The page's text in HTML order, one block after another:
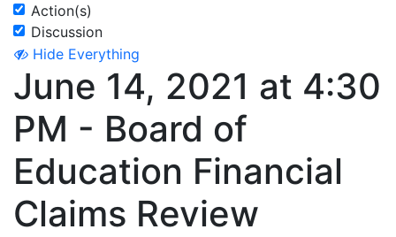
Action(s)
Discussion
Hide Everything
June 14, 2021 at 4:30
PM - Board of
Education Financial
Claims Review